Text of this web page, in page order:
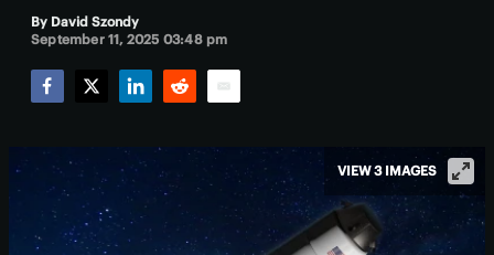
By David Szondy
September 11, 2025 03:48 pm
VIEW 3 IMAGES